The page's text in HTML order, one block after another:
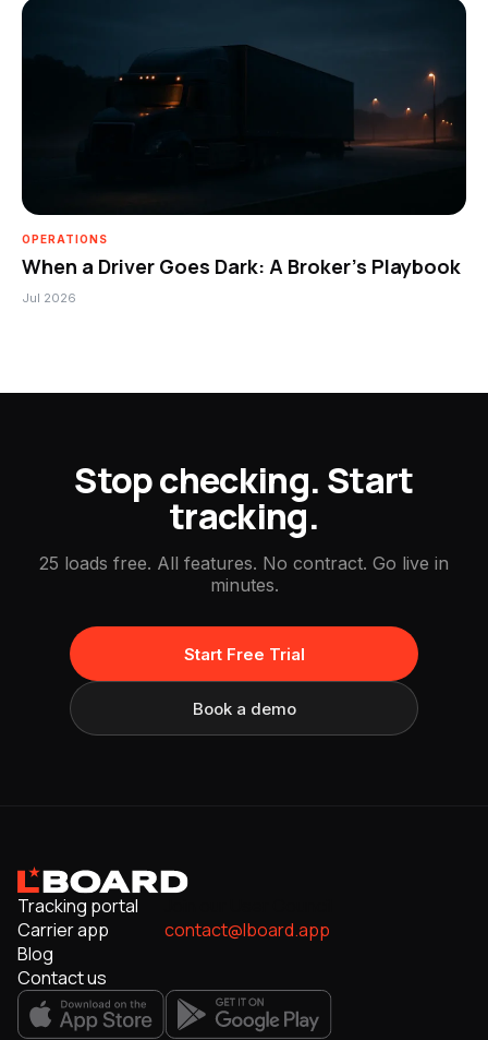
OPERATIONS
When a Driver Goes Dark: A Broker’s Playbook
Jul 2026
Stop checking. Start
tracking.
25 loads free. All features. No contract. Go live in
minutes.
Start Free Trial
Book a demo
Tracking portal
Carrier app
Blog
Contact us
contact@lboard.app